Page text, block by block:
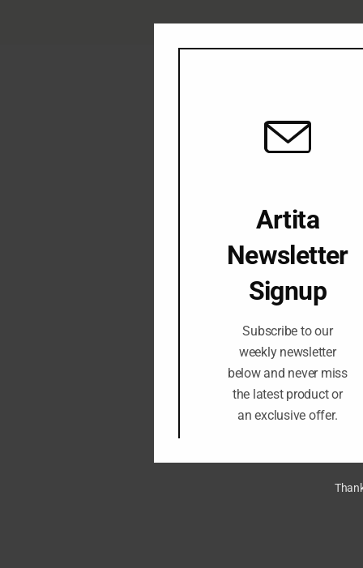
Artita
Newsletter
Signup
Subscribe to our
weekly newsletter
below and never miss
the latest product or
an exclusive offer.